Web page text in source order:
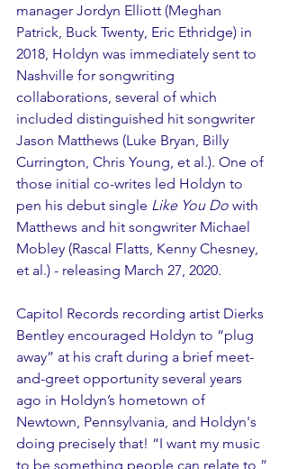
manager Jordyn Elliott (Meghan
Patrick, Buck Twenty, Eric Ethridge) in
2018, Holdyn was immediately sent to
Nashville for songwriting
collaborations, several of which
included distinguished hit songwriter
Jason Matthews (Luke Bryan, Billy
Currington, Chris Young, et al.). One of
those initial co-writes led Holdyn to
pen his debut single Like You Do with
Matthews and hit songwriter Michael
Mobley (Rascal Flatts, Kenny Chesney,
et al.) - releasing March 27, 2020.
Capitol Records recording artist Dierks
Bentley encouraged Holdyn to “plug
away” at his craft during a brief meet-
and-greet opportunity several years
ago in Holdyn’s hometown of
Newtown, Pennsylvania, and Holdyn's
doing precisely that! “I want my music
to be something people can relate to,”